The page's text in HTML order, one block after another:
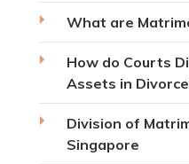
What are
How do Courts
Assets in
Division of
Singapore